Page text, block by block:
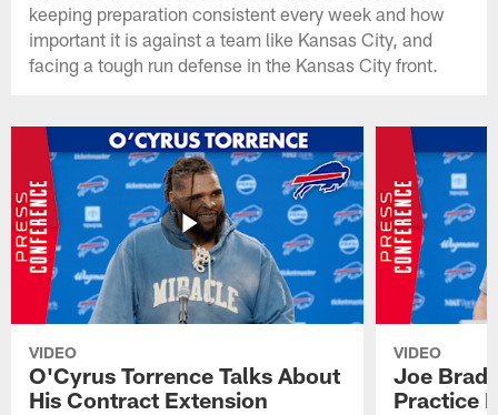
keeping preparation consistent every week and how
important it is against a team like Kansas City, and
facing a tough run defense in the Kansas City front.
VIDEO
O'Cyrus Torrence Talks About
His Contract Extension
VIDEO
Joe
Practice